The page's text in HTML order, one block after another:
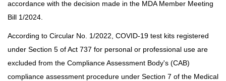
accordance with the decision made in the MDA Member Meeting
Bill 1/2024.
According to Circular No. 1/2022, COVID-19 test kits registered
under Section 5 of Act 737 for personal or professional use are
excluded from the Compliance Assessment Body's (CAB)
compliance assessment procedure under Section 7 of the Medical